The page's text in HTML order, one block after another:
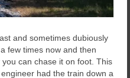
and sometimes dubiously
few times now and then
can chase it on foot. This
had the train down a